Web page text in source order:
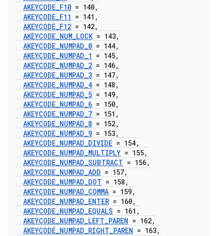
AKEYCODE_F10 = 140,
AKEYCODE_F11 = 141 ,
AKEYCODE_F12 = 142,
AKEYCODE_NUM_LOCK= 143,
AKEYCODE_NUMPAD_0 = 144,
AKEYCODE_NUMPAD_1 = 145,
AKEYCODE_NUMPAD_2 = 146,
AKEYCODE_NUMPAD_3 = 147,
AKEYCODE_NUMPAD_4 = 148 ,
AKEYCODE_NUMPAD_5 = 149,
AKEYCODE_NUMPAD_6 = 150,
AKEYCODE_NUMPAD_7 = 151 ,
AKEYCODE_NUMPAD_8 = 152,
AKEYCODE_NUMPAD_9 = 153,
AKEYCODE_NUMPAD_DIVIDE = 154,
AKEYCODE_NUMPAD_MULTIPLY = 155,
AKEYCODE_NUMPAD_SUBTRACT = 156,
AKEYCODE_NUMPAD_ADD = 157,
AKEYCODE_NUMPAD_DOT = 158 ,
AKEYCODE_NUMPAD_COMMA = 159,
AKEYCODE_NUMPAD_ENTER = 160,
AKEYCODE_NUMPAD_EQUALS = 161 ,
AKEYCODE_NUMPAD_LEFT_PAREN = 162,
AKEYCODE_NUMPAD_RIGHT_PAREN = 163,